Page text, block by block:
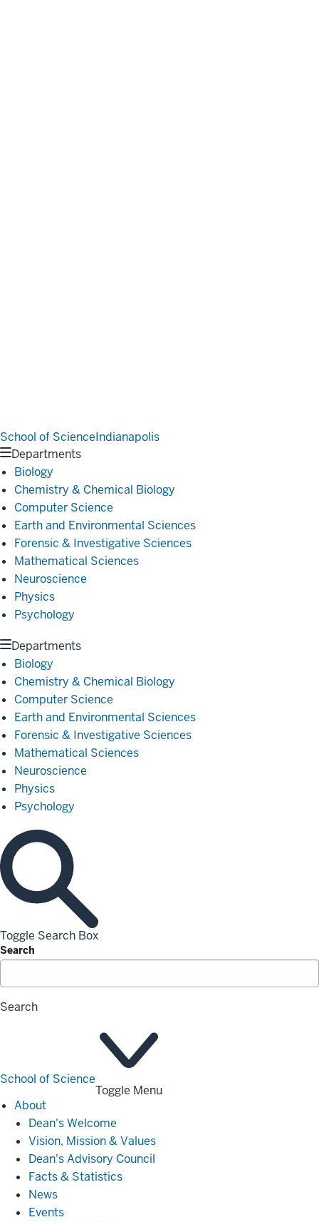
School of ScienceIndianapolis
Departments
Biology
Chemistry & Chemical Biology
Computer Science
Earth and Environmental Sciences
Forensic & Investigative Sciences
Mathematical Sciences
Neuroscience
Physics
Psychology
Departments
Biology
Chemistry & Chemical Biology
Computer Science
Earth and Environmental Sciences
Forensic & Investigative Sciences
Mathematical Sciences
Neuroscience
Physics
Psychology
Toggle Search Box
Search
Search
School of Science
Toggle Menu
AboutAbout
Dean's Welcome
Vision, Mission & Values
Dean's Advisory Council
Facts & Statistics
News
Events